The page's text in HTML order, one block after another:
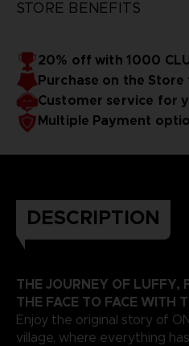
STORE BENEFITS
20% off with 1000
Purchase on the
Customer service for
Multiple Payment
DESCRIPTION
THE JOURNEY OF LUFFY,
THE FACE TO FACE WITH
Enjoy the original story of
village, where everything